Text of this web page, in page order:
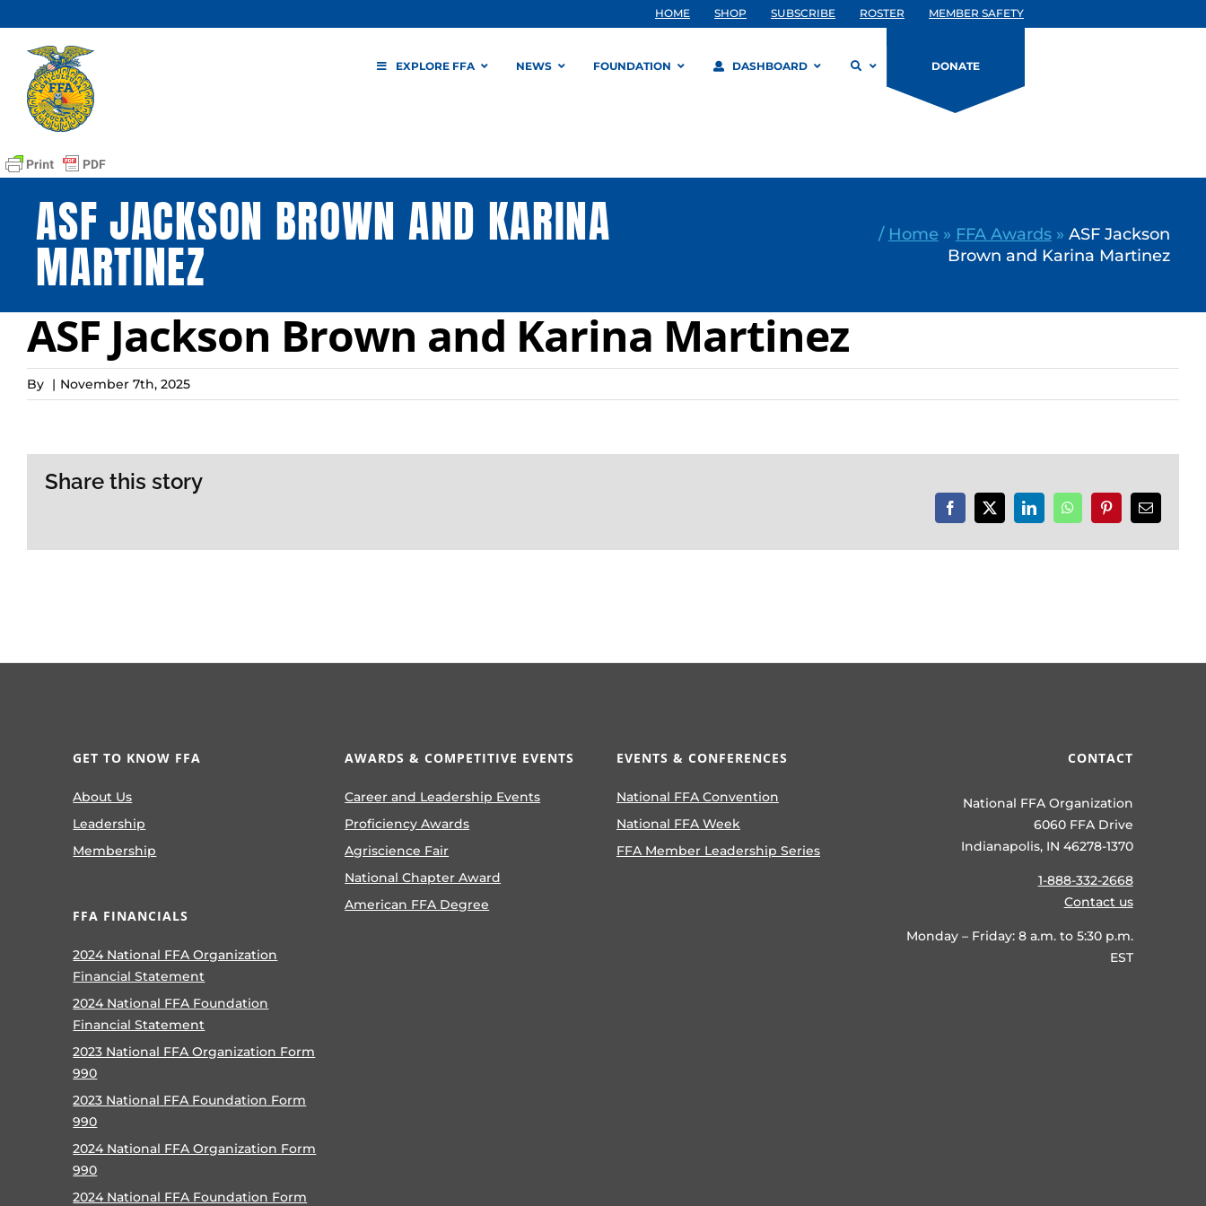
to
content
HOME SHOP SUBSCRIBE ROSTER MEMBER SAFETY
EXPLORE FFA NEWS FOUNDATION DASHBOARD DONATE
ASF JACKSON BROWN AND KARINA
MARTINEZ
/ Home » FFA Awards» ASF Jackson
Brown and Karina Martinez
ASF Jackson Brown and Karina Martinez
By | November 7th, 2025
Share this story
Facebook
X LinkedInWhatsAppPinterestEmail
GET TO KNOW FFA
About Us
Leadership
Membership
FFA FINANCIALS
2024 National FFA Organization
Financial Statement
2024 National FFA Foundation
Financial Statement
2023 National FFA Organization Form
990
2023 National FFA Foundation Form
990
2024 National FFA Organization Form
990
2024 National FFA Foundation Form
AWARDS & COMPETITIVE EVENTS
Career and Leadership Events
Proficiency Awards
Agriscience Fair
National Chapter Award
American FFA Degree
EVENTS & CONFERENCES
National FFA Convention
National FFA Week
FFA Member Leadership Series
CONTACT
National FFA Organization
6060 FFA Drive
Indianapolis, IN 46278-1370
1-888-332-2668
Contact us
Monday – Friday: 8 a.m. to 5:30 p.m.
EST